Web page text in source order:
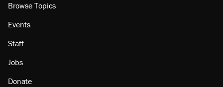
Browse Topics
Events
Staff
Jobs
Donate